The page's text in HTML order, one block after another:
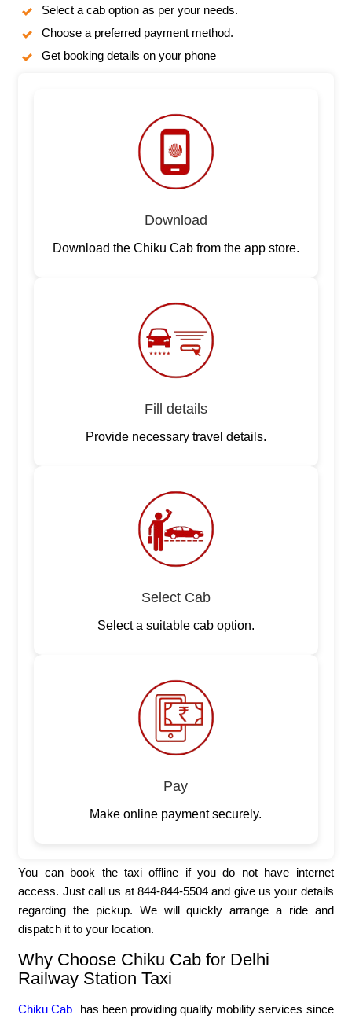
Select a cab option as per your needs.
Choose a preferred payment method.
Get booking details on your phone
Download
Download the Chiku Cab from the app store.
Fill details
Provide necessary travel details.
Select Cab
Select a suitable cab option.
Pay
Make online payment securely.
You can book the taxi offline if you do not have internet
access. Just call us at 844-844-5504 and give us your details
regarding the pickup. We will quickly arrange a ride and
dispatch it to your location.
Why Choose Chiku Cab for Delhi
Railway Station Taxi
Chiku Cab
has been providing quality mobility services since